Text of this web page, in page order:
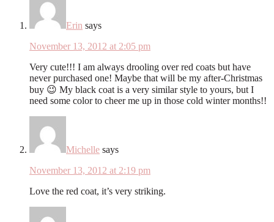
Erin says
November 13, 2012 at 2:05 pm
Very cute!!! I am always drooling over red coats but have
never purchased one! Maybe that will be my after-Christmas
buy 😉 My black coat is a very similar style to yours, but I
need some color to cheer me up in those cold winter months!!
Michelle says
November 13, 2012 at 2:19 pm
Love the red coat, it’s very striking.